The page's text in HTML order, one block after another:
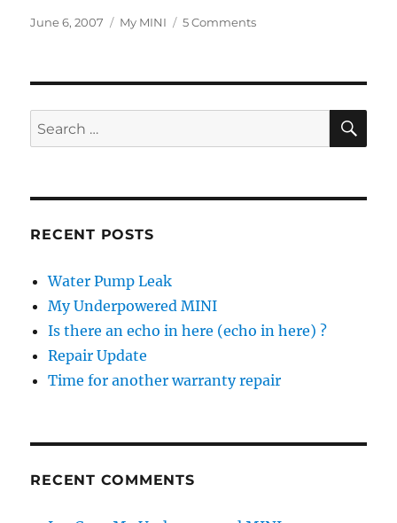
Posted
June 6, 2007 Categories
My MINI 5 Commentson
On
Search
for:
RECENT POSTS
Water Pump Leak
My Underpowered MINI
Is there an echo in here (echo in here) ?
Repair Update
Time for another warranty repair
RECENT COMMENTS